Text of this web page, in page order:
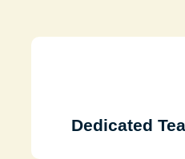
Dedicated